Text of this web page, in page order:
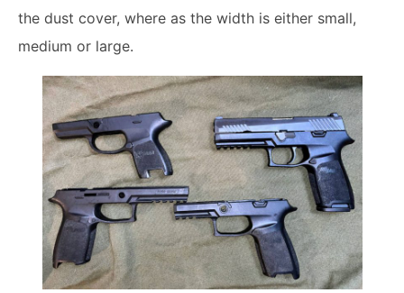
the dust cover, where as the width is either small,
medium or large.